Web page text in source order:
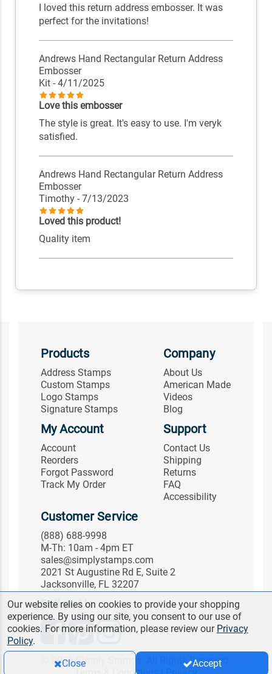
I loved this return address embosser. It was
perfect for the invitations!
Andrews Hand Rectangular Return Address
Embosser
Kit - 4/11/2025
Love this embosser
The style is great. It's easy to use. I'm veryk
satisfied.
Andrews Hand Rectangular Return Address
Embosser
Timothy - 7/13/2023
Loved this product!
Quality item
Products
Address Stamps
Custom Stamps
Logo Stamps
Signature Stamps
Company
About Us
American Made
Videos
Blog
My Account
Account
Reorders
Forgot Password
Track My Order
Support
Contact Us
Shipping
Returns
FAQ
Accessibility
Customer Service
(888) 688-9998
M-Th: 10am - 4pm ET
sales@simplystamps.com
2021 St Augustine Rd E, Suite 2
Jacksonville, FL 32207
Follow Us
© 2026 Simply Stamps. All Rights Reserved.
Our website relies on cookies to provide your shopping
experience. By using our site, you consent to our use of
cookies. For more information, please review our Privacy
Policy.
Close
Accept